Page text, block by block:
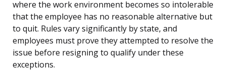
where the work environment becomes so intolerable
that the employee has no reasonable alternative but
to quit. Rules vary significantly by state, and
employees must prove they attempted to resolve the
issue before resigning to qualify under these
exceptions.